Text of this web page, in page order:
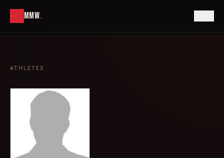
MMW.
ATHLETES